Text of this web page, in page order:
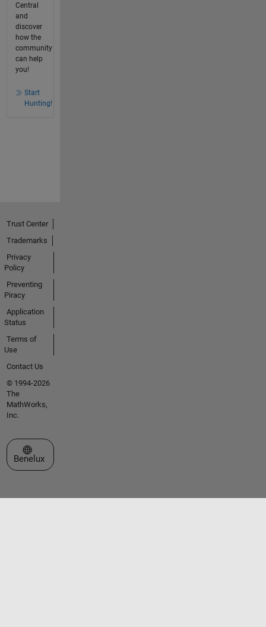
Central
and
discover
how the
community
can help
you!
Start
Hunting!
Trust Center
Trademarks
Privacy
Policy
Preventing
Piracy
Application
Status
Terms of
Use
Contact Us
© 1994-2026
The
MathWorks,
Inc.
Select a Web Site
Benelux